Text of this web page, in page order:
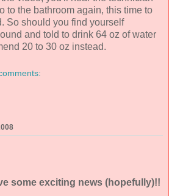
to the bathroom again, this time to
So should you find yourself
and told to drink 64 oz of water
20 to 30 oz instead.
some exciting news (hopefully)!!